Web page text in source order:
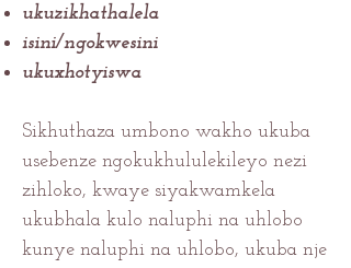
ukuzikhathalela
isini/ngokwesini
ukuxhotyiswa
Sikhuthaza umbono wakho ukuba
usebenze ngokukhululekileyo nezi
zihloko, kwaye siyakwamkela
ukubhala kulo naluphi na uhlobo
kunye naluphi na uhlobo, ukuba nje